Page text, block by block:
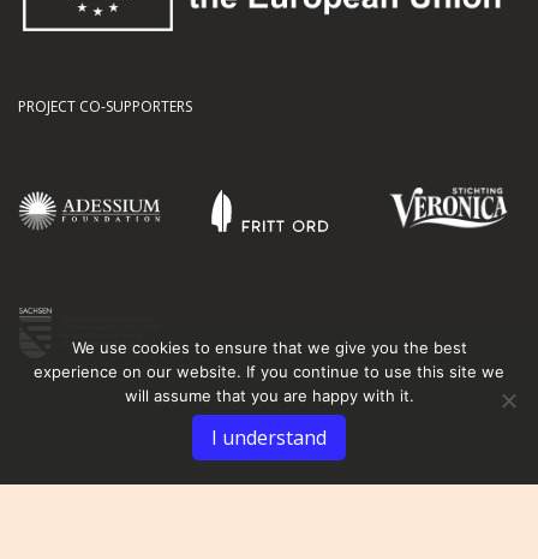
PROJECT CO-SUPPORTERS
We use cookies to ensure that we give you the best
experience on our website. If you continue to use this site we
will assume that you are happy with it.
I understand